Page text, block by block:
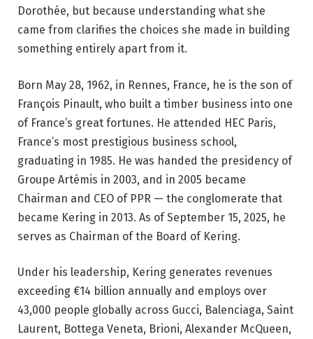
Dorothée, but because understanding what she
came from clarifies the choices she made in building
something entirely apart from it.
Born May 28, 1962, in Rennes, France, he is the son of
François Pinault, who built a timber business into one
of France’s great fortunes. He attended HEC Paris,
France’s most prestigious business school,
graduating in 1985. He was handed the presidency of
Groupe Artémis in 2003, and in 2005 became
Chairman and CEO of PPR — the conglomerate that
became Kering in 2013. As of September 15, 2025, he
serves as Chairman of the Board of Kering.
Under his leadership, Kering generates revenues
exceeding €14 billion annually and employs over
43,000 people globally across Gucci, Balenciaga, Saint
Laurent, Bottega Veneta, Brioni, Alexander McQueen,